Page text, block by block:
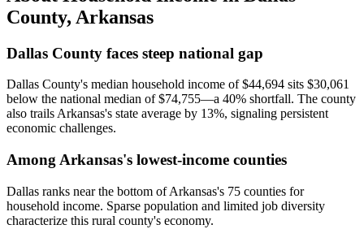
County, Arkansas
Dallas County faces steep national gap
Dallas County's median household income of $44,694 sits $30,061
below the national median of $74,755—a 40% shortfall. The county
also trails Arkansas's state average by 13%, signaling persistent
economic challenges.
Among Arkansas's lowest-income counties
Dallas ranks near the bottom of Arkansas's 75 counties for
household income. Sparse population and limited job diversity
characterize this rural county's economy.